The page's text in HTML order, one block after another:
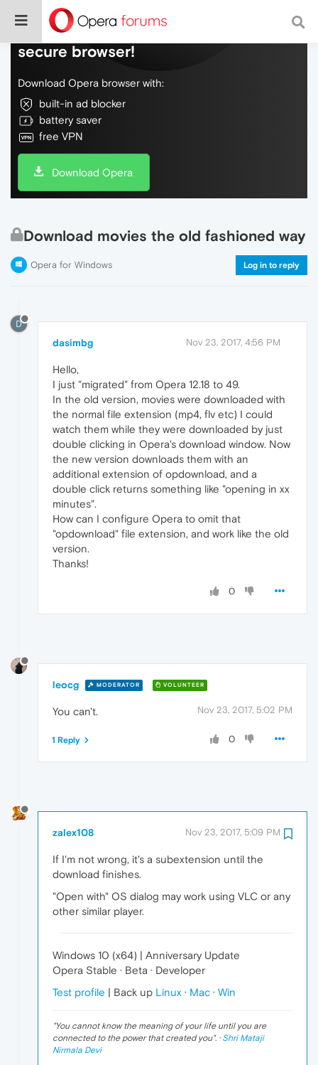
Do more on the web, with a fast and
secure browser!
Download Opera browser with:
built-in ad blocker
battery saver
free VPN
Download Opera
Download movies the old fashioned way
Opera for Windows Log in to reply
D
dasimbg Nov 23, 2017, 4:56 PM
Hello,
I just "migrated" from Opera 12.18 to 49.
In the old version, movies were downloaded with
the normal file extension (mp4, flv etc) I could
watch them while they were downloaded by just
double clicking in Opera's download window. Now
the new version downloads them with an
additional extension of opdownload, and a
double click returns something like "opening in xx
minutes".
How can I configure Opera to omit that
"opdownload" file extension, and work like the old
version.
Thanks!
0
leocg MODERATOR VOLUNTEER
Nov 23, 2017, 5:02 PM
You can't.
0
1 Reply
zalex108 Nov 23, 2017, 5:09 PM
If I'm not wrong, it's a subextension until the
download finishes.
"Open with" OS dialog may work using VLC or any
other similar player.
Windows 10 (x64) | Anniversary Update
Opera Stable · Beta · Developer
Test profile | Back up Linux · Mac · Win
"You cannot know the meaning of your life until you are
connected to the power that created you". · Shri Mataji
Nirmala Devi